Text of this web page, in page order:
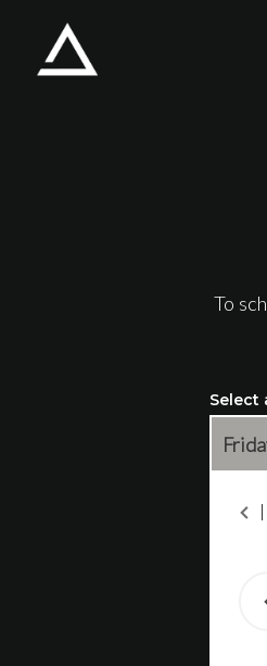
Skip to main content
To
Select